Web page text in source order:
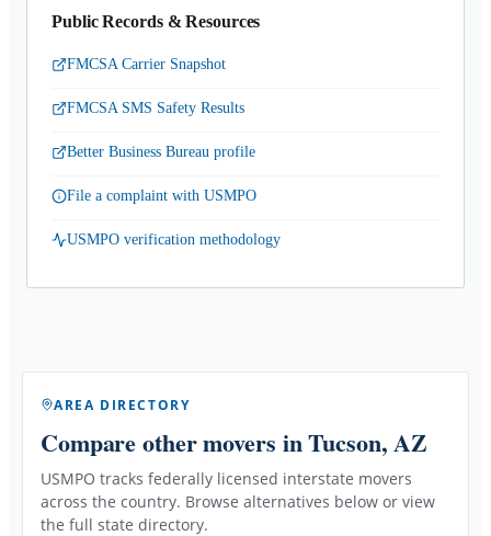
Public Records & Resources
FMCSA Carrier Snapshot
FMCSA SMS Safety Results
Better Business Bureau profile
File a complaint with USMPO
USMPO verification methodology
AREA DIRECTORY
Compare other movers in Tucson, AZ
USMPO tracks federally licensed interstate movers
across the country. Browse alternatives below or view
the full state directory.